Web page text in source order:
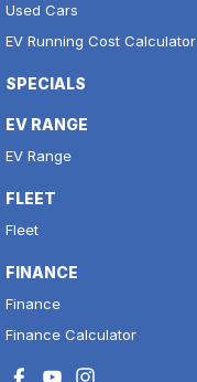
Used Cars
EV Running Cost Calculator
SPECIALS
EV RANGE
EV Range
FLEET
Fleet
FINANCE
Finance
Finance Calculator